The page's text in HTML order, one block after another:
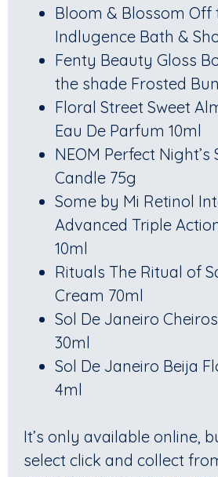
Bloom & Blossom Off
Indlugence Bath &
Fenty Beauty Gloss
the shade Frosted
Floral Street Sweet
Eau De Parfum 10ml
NEOM Perfect Night’s
Candle 75g
Some by Mi Retinol
Advanced Triple
10ml
Rituals The Ritual of
Cream 70ml
Sol De Janeiro
30ml
Sol De Janeiro Beija
4ml
It’s only available online,
select click and collect